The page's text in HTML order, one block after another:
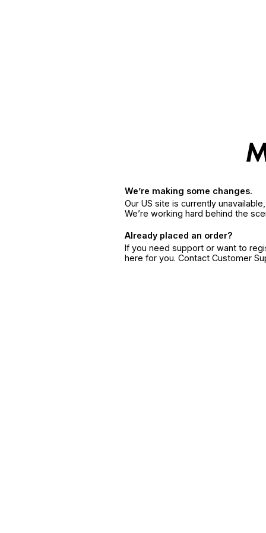
We’re making some changes.
Our US site is currently
We’re working hard behind the
Already placed an order?
If you need support or want to
here for you. Contact Customer